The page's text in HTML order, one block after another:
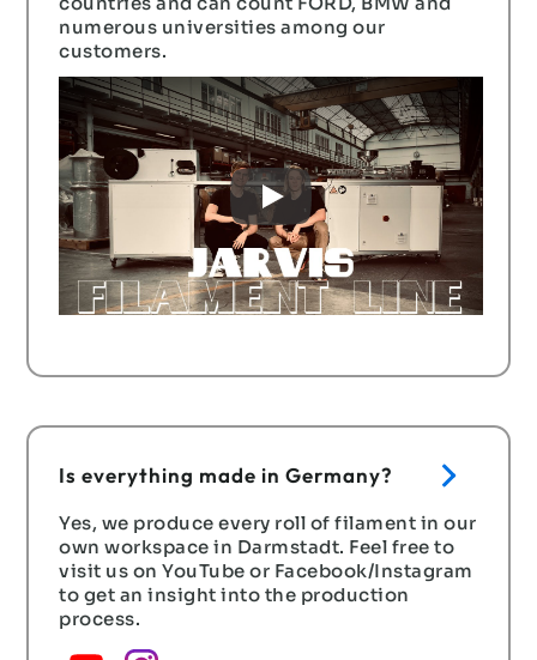
numerous universities among our
customers.
Is everything made in Germany?
Yes, we produce every roll of filament in our
own workspace in Darmstadt. Feel free to
visit us on YouTube or Facebook/Instagram
to get an insight into the production
process.